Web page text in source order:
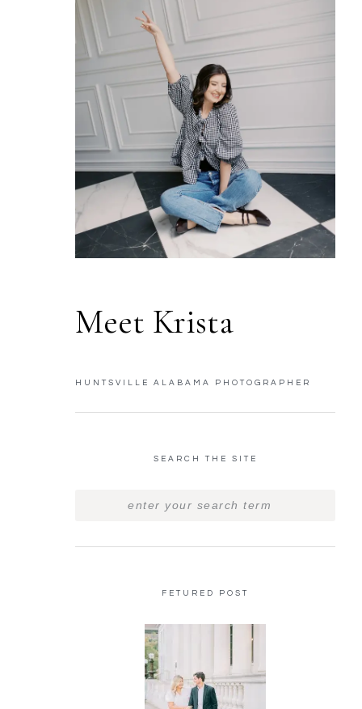
Meet Krista
HUNTSVILLE ALABAMA PHOTOGRAPHER
SEARCH THE SITE
FETURED POST